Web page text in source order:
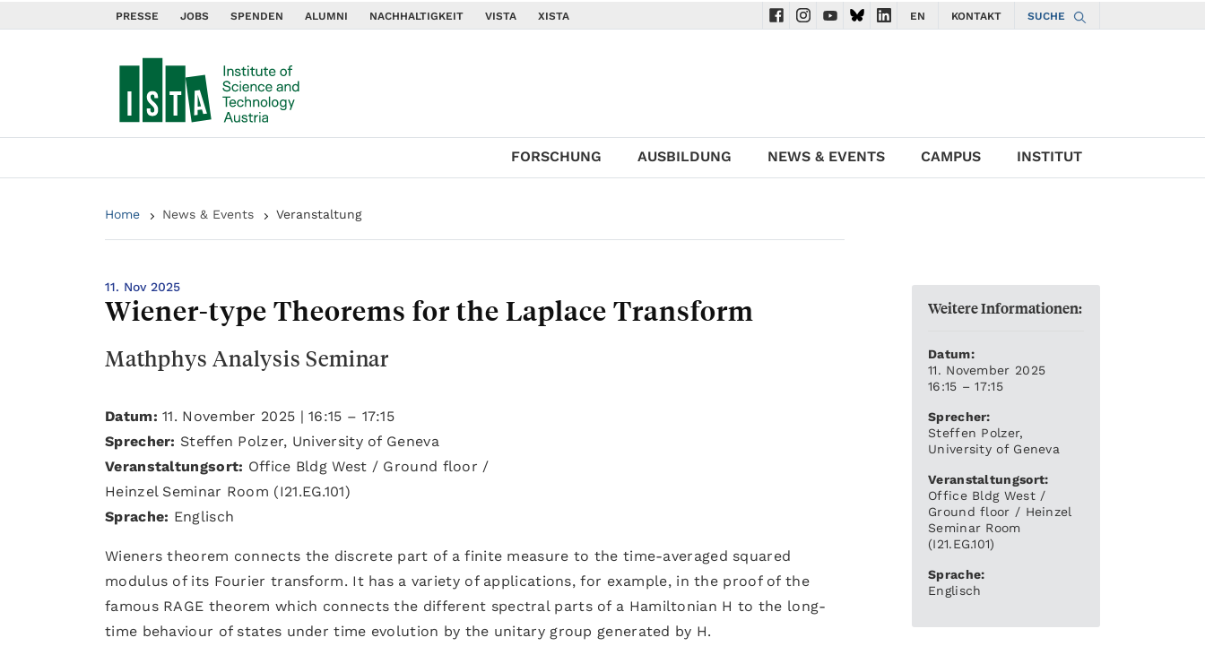
PRESSE JOBS SPENDEN ALUMNI NACHHALTIGKEIT VISTA XISTA Navigate to ISTA Facebook account
Navigate to ISTA Instagram account
Navigate to ISTA YouTube account
Navigate to ISTA Bluesky account
Navigate to ISTA LinkedIn account
EN KONTAKT SUCHE
FORSCHUNG AUSBILDUNG NEWS & EVENTS CAMPUS INSTITUT
Home News & Events Veranstaltung
11. Nov 2025
Wiener-type Theorems for the Laplace Transform
Mathphys Analysis Seminar
Datum: 11. November 2025 | 16:15 – 17:15
Sprecher: Steffen Polzer, University of Geneva
Veranstaltungsort: Office Bldg West / Ground floor /
Heinzel Seminar Room (I21.EG.101)
Sprache: Englisch
Wieners theorem connects the discrete part of a finite measure to the time-averaged squared
modulus of its Fourier transform. It has a variety of applications, for example, in the proof of the
famous RAGE theorem which connects the different spectral parts of a Hamiltonian H to the long-
time behaviour of states under time evolution by the unitary group generated by H.
Weitere Informationen:
Datum:
11. November 2025
16:15 – 17:15
Sprecher:
Steffen Polzer,
University of Geneva
Veranstaltungsort:
Office Bldg West /
Ground floor / Heinzel
Seminar Room
(I21.EG.101)
Sprache:
Englisch